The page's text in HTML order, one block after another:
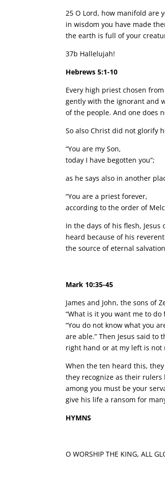
25 O Lord, how manifold are
in wisdom you have made
the earth is full of your
37b Hallelujah!
Hebrews 5:1-10
Every high priest chosen
gently with the ignorant and
of the people. And one does
So also Christ did not glorify
“You are my Son,
today I have begotten you”;
as he says also in another
“You are a priest forever,
according to the order of
In the days of his flesh,
heard because of his
the source of eternal
Mark 10:35-45
James and John, the sons of
“What is it you want me to
“You do not know what you
are able.” Then Jesus said
right hand or at my left is
When the ten heard this,
they recognize as their
among you must be your
give his life a ransom for
HYMNS
O WORSHIP THE KING, ALL